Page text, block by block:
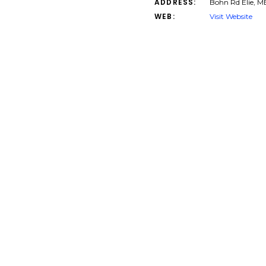
ADDRESS: Bohn Rd Elie,
WEB: Visit Website